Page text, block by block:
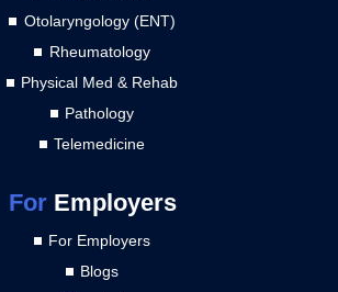
Otolaryngology (ENT)
Rheumatology
Physical Med & Rehab
Pathology
Telemedicine
ForEmployers
For Employers
Blogs